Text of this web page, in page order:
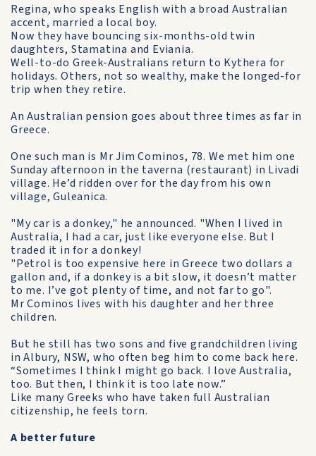
Regina, who speaks English with a broad Australian
accent, married a local boy.
Now they have bouncing six-months-old twin
daughters, Stamatina and Eviania.
Well-to-do Greek-Australians return to Kythera for
holidays. Others, not so wealthy, make the longed-for
trip when they retire.
An Australian pension goes about three times as far in
Greece.
One such man is Mr Jim Cominos, 78. We met him one
Sunday afternoon in the taverna (restaurant) in Livadi
village. He’d ridden over for the day from his own
village, Guleanica.
"My car is a donkey," he announced. "When I lived in
Australia, I had a car, just like everyone else. But I
traded it in for a donkey!
"Petrol is too expensive here in Greece two dollars a
gallon and, if a donkey is a bit slow, it doesn’t matter
to me. I’ve got plenty of time, and not far to go".
Mr Cominos lives with his daughter and her three
children.
But he still has two sons and five grandchildren living
in Albury, NSW, who often beg him to come back here.
“Sometimes I think I might go back. I love Australia,
too. But then, I think it is too late now.”
Like many Greeks who have taken full Australian
citizenship, he feels torn.
A better future